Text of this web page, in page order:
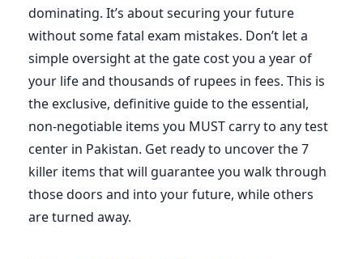
dominating. It’s about securing your future
without some fatal exam mistakes. Don’t let a
simple oversight at the gate cost you a year of
your life and thousands of rupees in fees. This is
the exclusive, definitive guide to the essential,
non-negotiable items you MUST carry to any test
center in Pakistan. Get ready to uncover the 7
killer items that will guarantee you walk through
those doors and into your future, while others
are turned away.